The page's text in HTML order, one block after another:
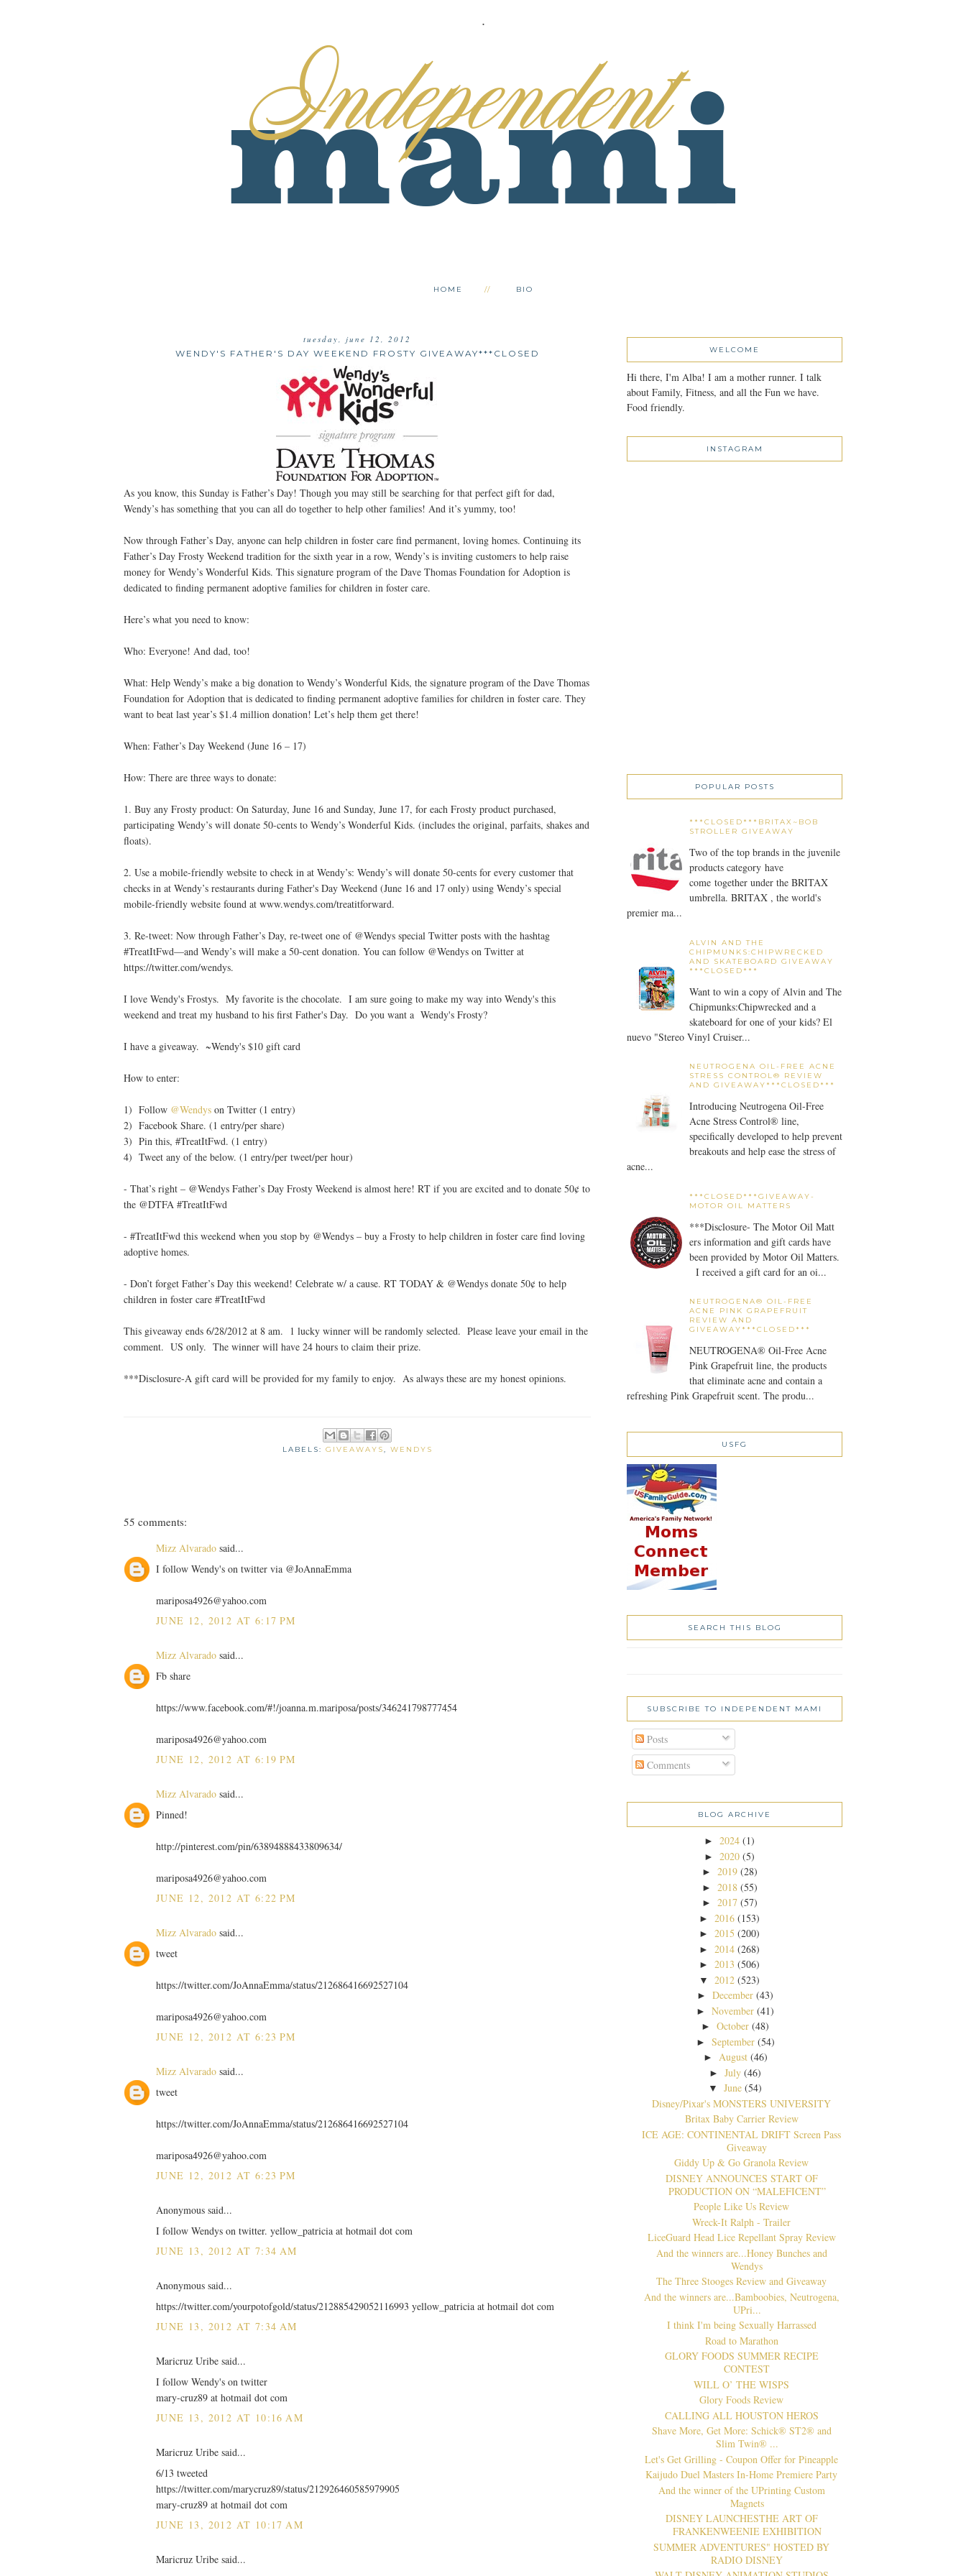
.
HOME BIO
tuesday, june 12, 2012
WENDY'S FATHER'S DAY WEEKEND FROSTY GIVEAWAY***CLOSED
As you know, this Sunday is Father’s Day! Though you may still be searching for that perfect gift for dad,
Wendy’s has something that you can all do together to help other families! And it’s yummy, too!
Now through Father’s Day, anyone can help children in foster care find permanent, loving homes. Continuing its
Father’s Day Frosty Weekend tradition for the sixth year in a row, Wendy’s is inviting customers to help raise
money for Wendy’s Wonderful Kids. This signature program of the Dave Thomas Foundation for Adoption is
dedicated to finding permanent adoptive families for children in foster care.
Here’s what you need to know:
Who: Everyone! And dad, too!
What: Help Wendy’s make a big donation to Wendy’s Wonderful Kids, the signature program of the Dave Thomas
Foundation for Adoption that is dedicated to finding permanent adoptive families for children in foster care. They
want to beat last year’s $1.4 million donation! Let’s help them get there!
When: Father’s Day Weekend (June 16 – 17)
How: There are three ways to donate:
1. Buy any Frosty product: On Saturday, June 16 and Sunday, June 17, for each Frosty product purchased,
participating Wendy’s will donate 50-cents to Wendy’s Wonderful Kids. (includes the original, parfaits, shakes and
floats).
2. Use a mobile-friendly website to check in at Wendy’s: Wendy’s will donate 50-cents for every customer that
checks in at Wendy’s restaurants during Father's Day Weekend (June 16 and 17 only) using Wendy’s special
mobile-friendly website found at www.wendys.com/treatitforward.
3. Re-tweet: Now through Father’s Day, re-tweet one of @Wendys special Twitter posts with the hashtag
#TreatItFwd—and Wendy’s will make a 50-cent donation. You can follow @Wendys on Twitter at
https://twitter.com/wendys.
I love Wendy's Frostys. My favorite is the chocolate. I am sure going to make my way into Wendy's this
weekend and treat my husband to his first Father's Day. Do you want a Wendy's Frosty?
I have a giveaway. ~Wendy's $10 gift card
How to enter:
1) Follow @Wendys on Twitter (1 entry)
2) Facebook Share. (1 entry/per share)
3) Pin this, #TreatItFwd. (1 entry)
4) Tweet any of the below. (1 entry/per tweet/per hour)
- That’s right – @Wendys Father’s Day Frosty Weekend is almost here! RT if you are excited and to donate 50¢ to
the @DTFA #TreatItFwd
- #TreatItFwd this weekend when you stop by @Wendys – buy a Frosty to help children in foster care find loving
adoptive homes.
- Don’t forget Father’s Day this weekend! Celebrate w/ a cause. RT TODAY & @Wendys donate 50¢ to help
children in foster care #TreatItFwd
This giveaway ends 6/28/2012 at 8 am. 1 lucky winner will be randomly selected. Please leave your email in the
comment. US only. The winner will have 24 hours to claim their prize.
***Disclosure-A gift card will be provided for my family to enjoy. As always these are my honest opinions.
LABELS: GIVEAWAYS, WENDYS
55 comments:
Mizz Alvarado said...
I follow Wendy's on twitter via @JoAnnaEmma
mariposa4926@yahoo.com
JUNE 12, 2012 AT 6:17 PM
Mizz Alvarado said...
Fb share
https://www.facebook.com/#!/joanna.m.mariposa/posts/346241798777454
mariposa4926@yahoo.com
JUNE 12, 2012 AT 6:19 PM
Mizz Alvarado said...
Pinned!
http://pinterest.com/pin/63894888433809634/
mariposa4926@yahoo.com
JUNE 12, 2012 AT 6:22 PM
Mizz Alvarado said...
tweet
https://twitter.com/JoAnnaEmma/status/212686416692527104
mariposa4926@yahoo.com
JUNE 12, 2012 AT 6:23 PM
Mizz Alvarado said...
tweet
https://twitter.com/JoAnnaEmma/status/212686416692527104
mariposa4926@yahoo.com
JUNE 12, 2012 AT 6:23 PM
Anonymous said...
I follow Wendys on twitter. yellow_patricia at hotmail dot com
JUNE 13, 2012 AT 7:34 AM
Anonymous said...
https://twitter.com/yourpotofgold/status/212885429052116993 yellow_patricia at hotmail dot com
JUNE 13, 2012 AT 7:34 AM
Maricruz Uribe said...
I follow Wendy's on twitter
mary-cruz89 at hotmail dot com
JUNE 13, 2012 AT 10:16 AM
Maricruz Uribe said...
6/13 tweeted
https://twitter.com/marycruz89/status/212926460585979905
mary-cruz89 at hotmail dot com
JUNE 13, 2012 AT 10:17 AM
Maricruz Uribe said...
WELCOME
Hi there, I'm Alba! I am a mother runner. I talk
about Family, Fitness, and all the Fun we have.
Food friendly.
INSTAGRAM
POPULAR POSTS
***CLOSED***BRITAX~BOB
STROLLER GIVEAWAY
Two of the top brands in the juvenile
products category have
come together under the BRITAX
umbrella. BRITAX , the world's
premier ma...
ALVIN AND THE
CHIPMUNKS:CHIPWRECKED
AND SKATEBOARD GIVEAWAY
***CLOSED***
Want to win a copy of Alvin and The
Chipmunks:Chipwrecked and a
skateboard for one of your kids? El
nuevo "Stereo Vinyl Cruiser...
NEUTROGENA OIL-FREE ACNE
STRESS CONTROL® REVIEW
AND GIVEAWAY***CLOSED***
Introducing Neutrogena Oil-Free
Acne Stress Control® line,
specifically developed to help prevent
breakouts and help ease the stress of
acne...
***CLOSED***GIVEAWAY-
MOTOR OIL MATTERS
***Disclosure- The Motor Oil Matt
ers information and gift cards have
been provided by Motor Oil Matters.
I received a gift card for an oi...
NEUTROGENA® OIL-FREE
ACNE PINK GRAPEFRUIT
REVIEW AND
GIVEAWAY***CLOSED***
NEUTROGENA® Oil-Free Acne
Pink Grapefruit line, the products
that eliminate acne and contain a
refreshing Pink Grapefruit scent. The produ...
USFG
SEARCH THIS BLOG
SUBSCRIBE TO INDEPENDENT MAMI
Posts
Comments
BLOG ARCHIVE
► 2024 (1)
► 2020 (5)
► 2019 (28)
► 2018 (55)
► 2017 (57)
► 2016 (153)
► 2015 (200)
► 2014 (268)
► 2013 (506)
▼ 2012 (523)
►December (43)
►November (41)
►October (48)
► September (54)
► August (46)
►July (46)
▼June (54)
Disney/Pix​ar's MONSTERS UNIVERSITY
Britax Baby Carrier Review
ICE AGE: CONTINENTAL DRIFT Screen Pass
Giveaway
Giddy Up & Go Granola Review
DISNEY ANNOUNCES START OF
PRODUCTION ON “MALEFICENT”
People Like Us Review
Wreck-It Ralph - Trailer
LiceGuard Head Lice Repellant Spray Review
And the winners are...Honey Bunches and
Wendys
The Three Stooges Review and Giveaway
And the winners are...Bamboobies, Neutrogena,
UPri...
I think I'm being Sexually Harrassed
Road to Marathon
GLORY FOODS SUMMER RECIPE
CONTEST
WILL O’ THE WISPS
Glory Foods Review
CALLING ALL HOUSTON HEROS
Shave More, Get More: Schick® ST2® and
Slim Twin® ...
Let's Get Grilling - Coupon Offer for Pineapple
Kaijudo Duel Masters In-Home Premiere Party
And the winner of the UPrinting Custom
Magnets
DISNEY LAUNCHESTHE ART OF
FRANKENWEENIE EXHIBITION
SUMMER ADVENTURES" HOSTED BY
RADIO DISNEY